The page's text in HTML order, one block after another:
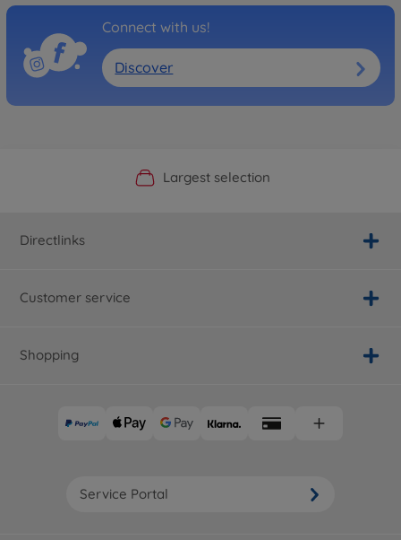
Connect with us!
Discover
Official Manufacturer Shop
Largest selection
Personal service
Fast delivery
Directlinks
Customer service
Shopping
Service Portal